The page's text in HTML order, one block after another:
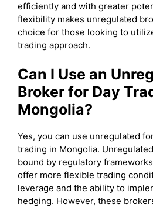
efficiently and with greater
flexibility makes unregulated
choice for those looking to
trading approach.
Can I Use an
Broker for Day
Mongolia?
Yes, you can use unregulated
trading in Mongolia.
bound by regulatory
offer more flexible trading
leverage and the ability to
hedging. However, these